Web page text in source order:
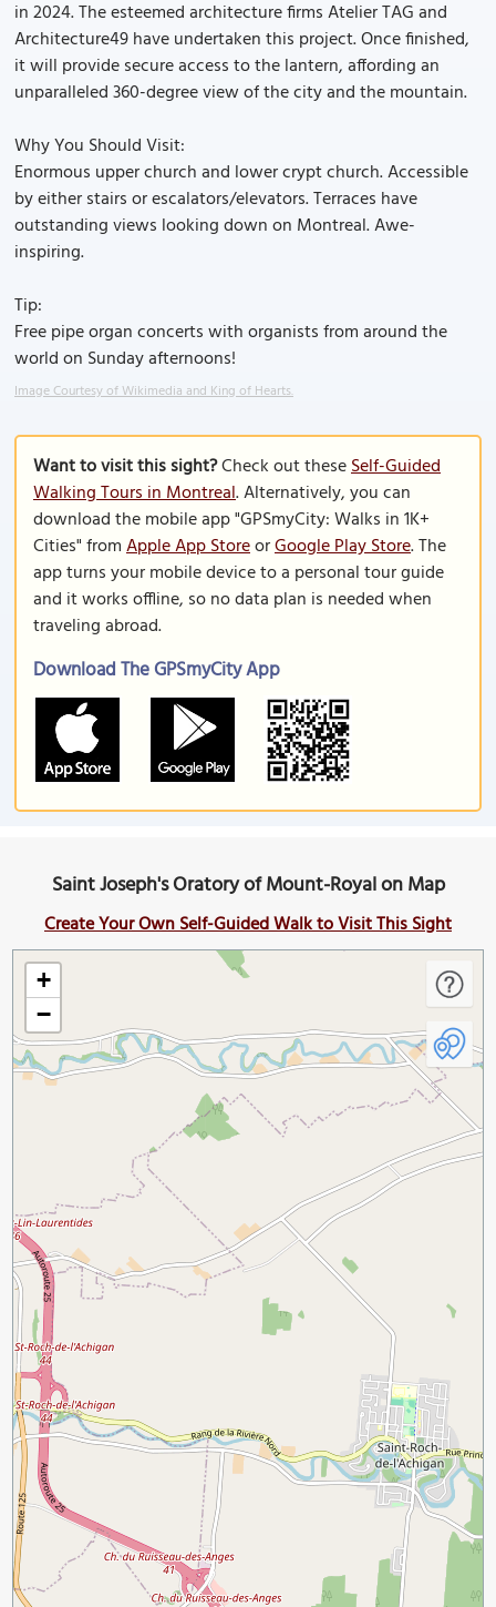
in 2024. The esteemed architecture firms Atelier TAG and
Architecture49 have undertaken this project. Once finished,
it will provide secure access to the lantern, affording an
unparalleled 360-degree view of the city and the mountain.
Why You Should Visit:
Enormous upper church and lower crypt church. Accessible
by either stairs or escalators/elevators. Terraces have
outstanding views looking down on Montreal. Awe-
inspiring.
Tip:
Free pipe organ concerts with organists from around the
world on Sunday afternoons!
Image Courtesy of Wikimedia and King of Hearts.
Want to visit this sight?Check out theseSelf-Guided
Walking Tours in Montreal. Alternatively, you can
download the mobile app "GPSmyCity: Walks in 1K+
Cities" fromApple App StoreorGoogle Play Store. The
app turns your mobile device to a personal tour guide
and it works offline, so no data plan is needed when
traveling abroad.
Download The GPSmyCity App
Saint Joseph's Oratory of Mount-Royal on Map
Create Your Own Self-Guided Walk to Visit This Sight
+
−